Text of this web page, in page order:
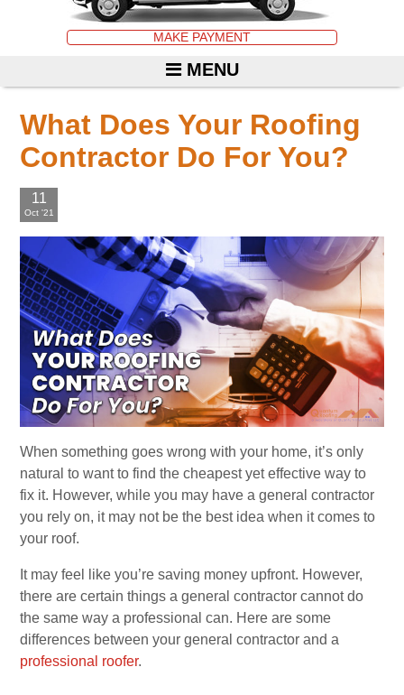
MAKE PAYMENT
MENU
What Does Your Roofing
Contractor Do For You?
11
Oct '21
When something goes wrong with your home, it’s only
natural to want to find the cheapest yet effective way to
fix it. However, while you may have a general contractor
you rely on, it may not be the best idea when it comes to
your roof.
It may feel like you’re saving money upfront. However,
there are certain things a general contractor cannot do
the same way a professional can. Here are some
differences between your general contractor and a
professional roofer.